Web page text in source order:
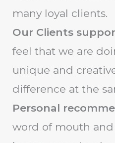
many loyal clients.
Our Clients
feel that we are
unique and
difference at the
Personal
word of mouth